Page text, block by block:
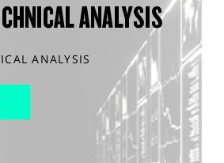
ANALYSIS
ANALYSIS